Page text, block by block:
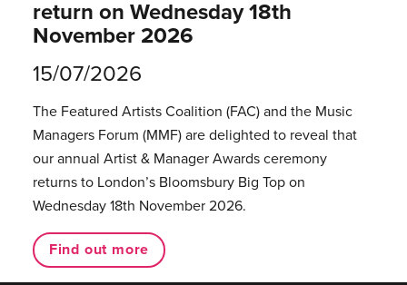
return on Wednesday 18th
November 2026
15/07/2026
The Featured Artists Coalition (FAC) and the Music
Managers Forum (MMF) are delighted to reveal that
our annual Artist & Manager Awards ceremony
returns to London’s Bloomsbury Big Top on
Wednesday 18th November 2026.
Find out more